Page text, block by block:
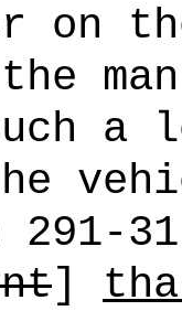
on
a
291-
]